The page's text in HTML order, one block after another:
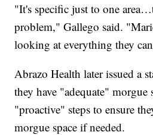
"It's specific just to one
problem," Gallego said.
looking at everything they
Abrazo Health later issued a
they have "adequate" morgue
"proactive" steps to ensure
morgue space if needed.